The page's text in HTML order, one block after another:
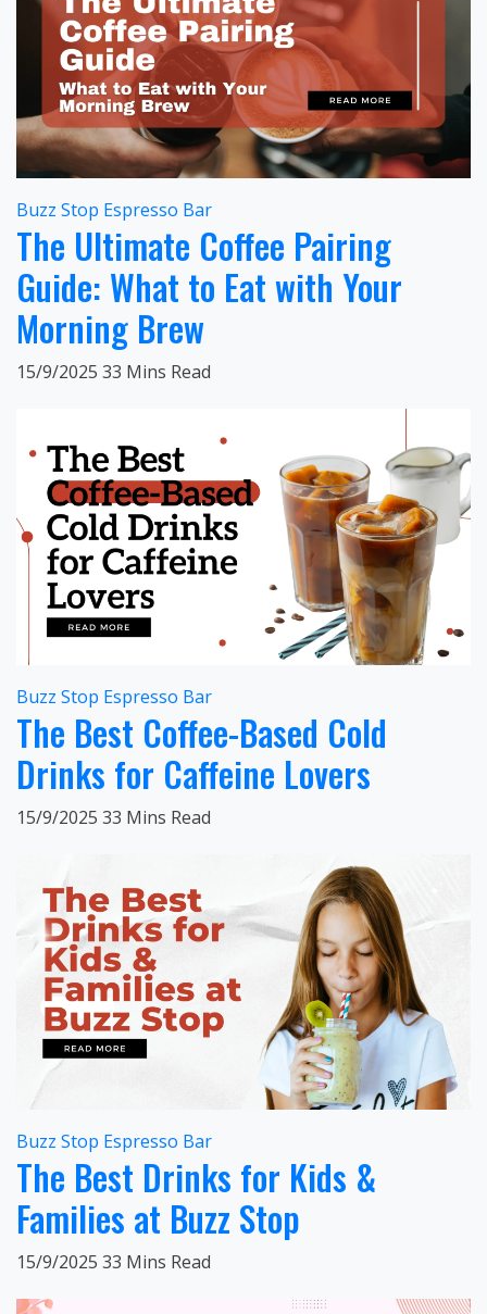
Buzz Stop Espresso Bar
The Ultimate Coffee Pairing
Guide: What to Eat with Your
Morning Brew
15/9/2025 33 Mins Read
Buzz Stop Espresso Bar
The Best Coffee-Based Cold
Drinks for Caffeine Lovers
15/9/2025 33 Mins Read
Buzz Stop Espresso Bar
The Best Drinks for Kids &
Families at Buzz Stop
15/9/2025 33 Mins Read